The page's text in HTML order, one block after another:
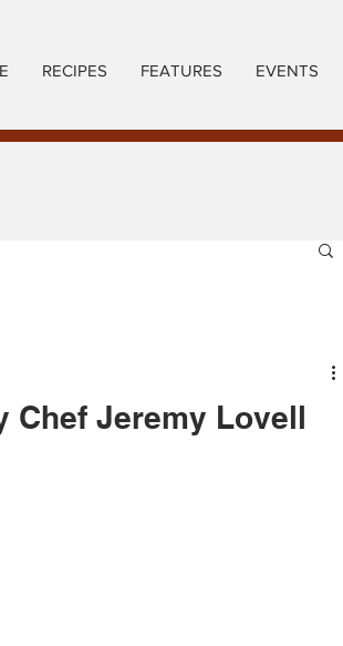
RECIPES FEATURES EVENTS
Chef Jeremy Lovell